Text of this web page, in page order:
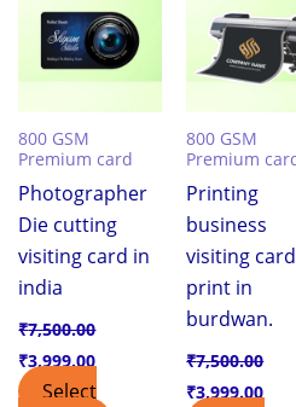
800 GSM
Premium card
Photographer
Die cutting
visiting card in
india
₹7,500.00
₹7,500.00.
₹3,999.00
₹3,999.00.
Select
800 GSM
Premium
Printing
business
visiting card
print in
burdwan.
₹7,500.00
₹7,500.00.
₹3,999.00